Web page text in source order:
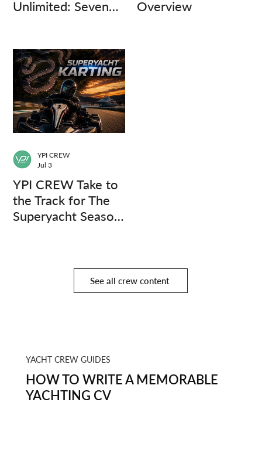
Unlimited: Seven
Overview
YPI CREW Take to
the Track for The
Superyacht Season
YPI CREW
Jul 3
See all crew content
YACHT CREW GUIDES
HOW TO WRITE A MEMORABLE
YACHTING CV